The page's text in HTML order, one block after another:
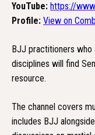
YouTube: https://
Profile: View on
BJJ practitioners who
disciplines will find
resource.
The channel covers
includes BJJ